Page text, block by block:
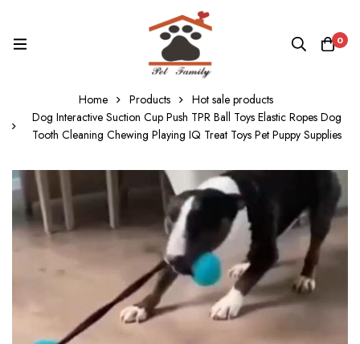
0
Home Products
Hot sale products
Dog Interactive Suction Cup Push TPR Ball Toys Elastic Ropes Dog
Tooth Cleaning Chewing Playing IQ Treat Toys Pet Puppy Supplies